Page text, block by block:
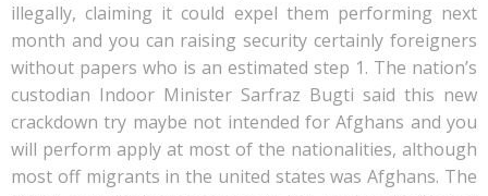
illegally, claiming it could expel them performing next
month and you can raising security certainly foreigners
without papers who is an estimated step 1. The nation’s
custodian Indoor Minister Sarfraz Bugti said this new
crackdown try maybe not intended for Afghans and you
will perform apply at most of the nationalities, although
most off migrants in the united states was Afghans. The